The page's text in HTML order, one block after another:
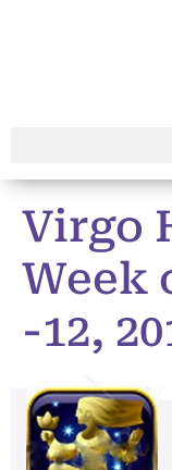
Virgo
Week
-12,